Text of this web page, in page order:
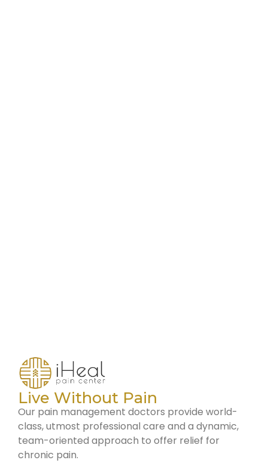
Live Without Pain
Our pain management doctors provide world-
class, utmost professional care and a dynamic,
team-oriented approach to offer relief for
chronic pain.